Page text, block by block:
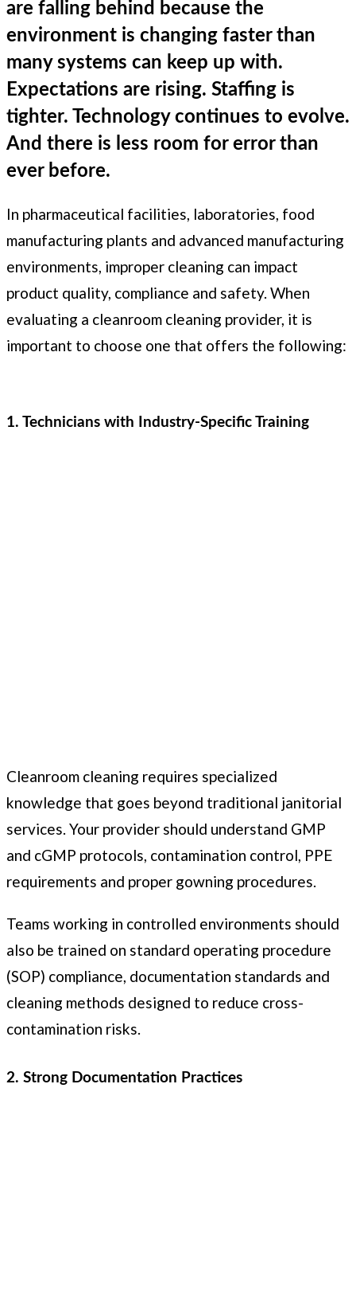
are falling behind because the
environment is changing faster than
many systems can keep up with.
Expectations are rising. Staffing is
tighter. Technology continues to evolve.
And there is less room for error than
ever before.
In pharmaceutical facilities, laboratories, food
manufacturing plants and advanced manufacturing
environments, improper cleaning can impact
product quality, compliance and safety. When
evaluating a cleanroom cleaning provider, it is
important to choose one that offers the following:
1. Technicians with Industry-Specific Training
Cleanroom cleaning requires specialized
knowledge that goes beyond traditional janitorial
services. Your provider should understand GMP
and cGMP protocols, contamination control, PPE
requirements and proper gowning procedures.
Teams working in controlled environments should
also be trained on standard operating procedure
(SOP) compliance, documentation standards and
cleaning methods designed to reduce cross-
contamination risks.
2. Strong Documentation Practices